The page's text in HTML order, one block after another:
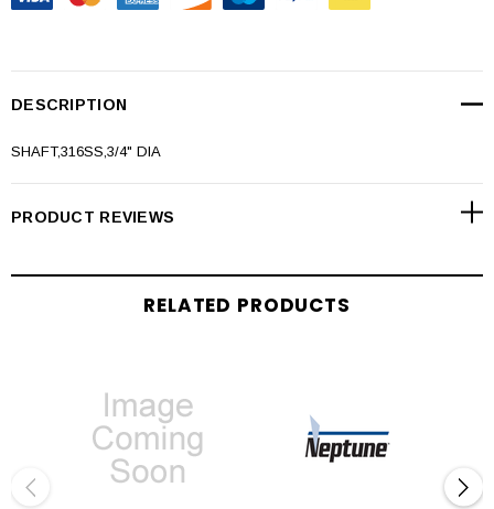
DESCRIPTION
SHAFT,316SS,3/4" DIA
PRODUCT REVIEWS
RELATED PRODUCTS